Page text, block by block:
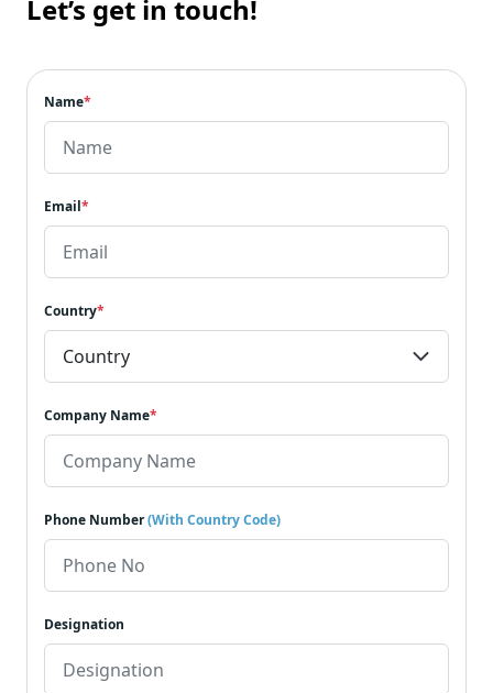
Let’s get in touch!
Name*
Email*
Country*
Company Name*
Phone Number(With Country Code)
Designation